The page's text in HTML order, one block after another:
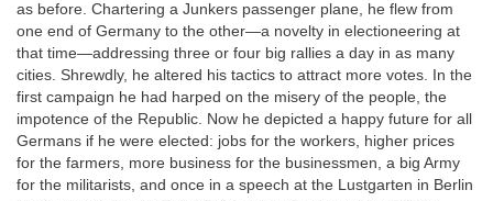
as before. Chartering a Junkers passenger plane, he flew from
one end of Germany to the other—a novelty in electioneering at
that time—addressing three or four big rallies a day in as many
cities. Shrewdly, he altered his tactics to attract more votes. In the
first campaign he had harped on the misery of the people, the
impotence of the Republic. Now he depicted a happy future for all
Germans if he were elected: jobs for the workers, higher prices
for the farmers, more business for the businessmen, a big Army
for the militarists, and once in a speech at the Lustgarten in Berlin